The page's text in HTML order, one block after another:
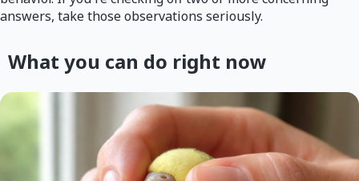
answers, take those observations seriously.
What you can do right now